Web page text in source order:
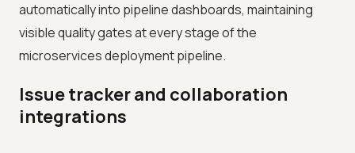
automatically into pipeline dashboards, maintaining
visible quality gates at every stage of the
microservices deployment pipeline.
Issue tracker and collaboration
integrations